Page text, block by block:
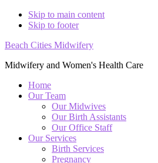
Skip to main content
Skip to footer
Beach Cities Midwifery
Midwifery and Women's Health Care
Home
Our Team
Our Midwives
Our Birth Assistants
Our Office Staff
Our Services
Birth Services
Pregnancy